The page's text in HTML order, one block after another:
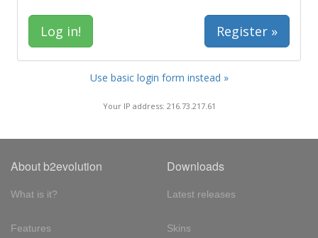
Register »
Use basic login form instead »
Your IP address: 216.73.217.61
About b2evolution
What is it?
Features
Downloads
Latest releases
Skins